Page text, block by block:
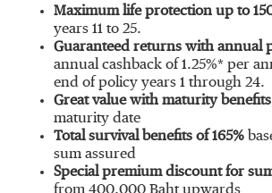
Maximum life protection up to
years 11 to 25.
Guaranteed returns with annual
annual cashback of 1.25%* per
end of policy years 1 through 24.
Great value with maturity benefits
maturity date
Total survival benefits of 165%
sum assured
Special premium discount for